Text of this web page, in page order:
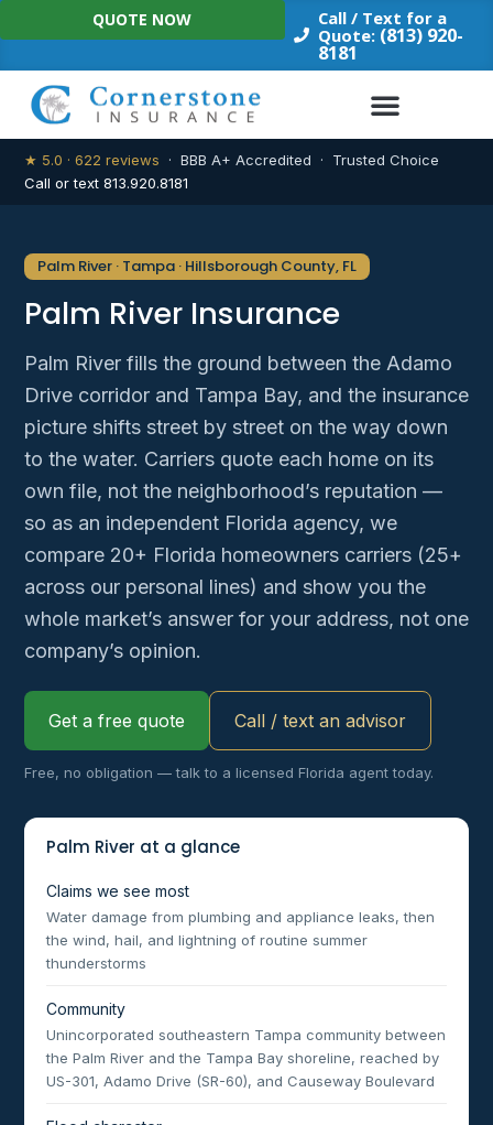
Skip
to
Call / Text for a
Quote: (813) 920-
8181
QUOTE NOW
★ 5.0 · 622 reviews · BBB A+ Accredited · Trusted Choice
Call or text 813.920.8181
Palm River · Tampa · Hillsborough County, FL
Palm River Insurance
Palm River fills the ground between the Adamo
Drive corridor and Tampa Bay, and the insurance
picture shifts street by street on the way down
to the water. Carriers quote each home on its
own file, not the neighborhood’s reputation —
so as an independent Florida agency, we
compare 20+ Florida homeowners carriers (25+
across our personal lines) and show you the
whole market’s answer for your address, not one
company’s opinion.
Get a free quote Call / text an advisor
Free, no obligation — talk to a licensed Florida agent today.
Palm River at a glance
Claims we see most
Water damage from plumbing and appliance leaks, then
the wind, hail, and lightning of routine summer
thunderstorms
Community
Unincorporated southeastern Tampa community between
the Palm River and the Tampa Bay shoreline, reached by
US-301, Adamo Drive (SR-60), and Causeway Boulevard